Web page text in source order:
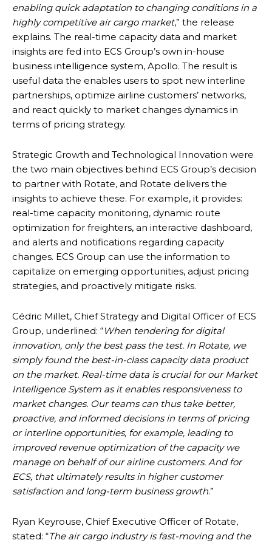
enabling quick adaptation to changing conditions in a
highly competitive air cargo market,” the release
explains. The real-time capacity data and market
insights are fed into ECS Group’s own in-house
business intelligence system, Apollo. The result is
useful data the enables users to spot new interline
partnerships, optimize airline customers’ networks,
and react quickly to market changes dynamics in
terms of pricing strategy.
Strategic Growth and Technological Innovation were
the two main objectives behind ECS Group’s decision
to partner with Rotate, and Rotate delivers the
insights to achieve these. For example, it provides:
real-time capacity monitoring, dynamic route
optimization for freighters, an interactive dashboard,
and alerts and notifications regarding capacity
changes. ECS Group can use the information to
capitalize on emerging opportunities, adjust pricing
strategies, and proactively mitigate risks.
Cédric Millet, Chief Strategy and Digital Officer of ECS
Group, underlined: “When tendering for digital
innovation, only the best pass the test. In Rotate, we
simply found the best-in-class capacity data product
on the market. Real-time data is crucial for our Market
Intelligence System as it enables responsiveness to
market changes. Our teams can thus take better,
proactive, and informed decisions in terms of pricing
or interline opportunities, for example, leading to
improved revenue optimization of the capacity we
manage on behalf of our airline customers. And for
ECS, that ultimately results in higher customer
satisfaction and long-term business growth.”
Ryan Keyrouse, Chief Executive Officer of Rotate,
stated: “The air cargo industry is fast-moving and the